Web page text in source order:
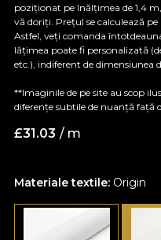
Materiale textile: Origin
poziționat pe înălțimea de 1,4
vă doriți. Prețul se calculează
Astfel, veți comanda
lățimea poate fi personalizată
etc.), indiferent de dimensiunea
**Imaginile de pe site au scop
diferențe subtile de nuanță față
£31.03 / m